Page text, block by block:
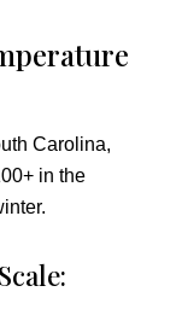
Carolina,
in the